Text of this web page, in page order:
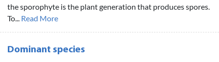
the sporophyte is the plant generation that produces spores.
To... Read More
Dominant species